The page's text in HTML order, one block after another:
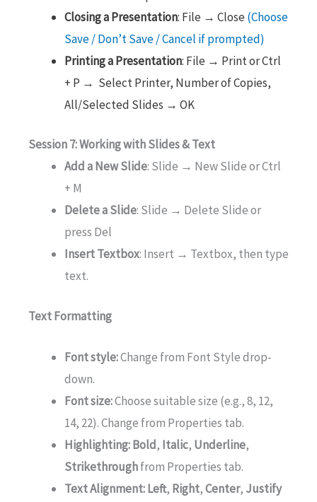
Closing a Presentation: File → Close (Choose
Save / Don’t Save / Cancel if prompted)
Printing a Presentation: File → Print or Ctrl
+ P → Select Printer, Number of Copies,
All/Selected Slides → OK
Session 7: Working with Slides & Text
Add a New Slide: Slide → New Slide or Ctrl
+ M
Delete a Slide: Slide → Delete Slide or
press Del
Insert Textbox: Insert → Textbox, then type
text.
Text Formatting
Font style:Change from Font Style drop-
down.
Font size:Choose suitable size (e.g., 8, 12,
14, 22). Change from Properties tab.
Highlighting:Bold, Italic, Underline,
Strikethroughfrom Properties tab.
Text Alignment:Left, Right,Center, Justify